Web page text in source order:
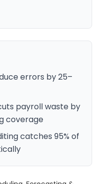
errors by 25–
payroll waste by
coverage
catches 95% of